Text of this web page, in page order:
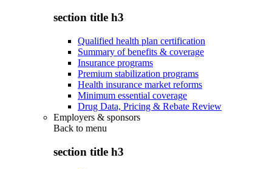
section title h3
Qualified health plan certification
Summary of benefits & coverage
Insurance programs
Premium stabilization programs
Health insurance market reforms
Minimum essential coverage
Drug Data, Pricing & Rebate Review
Employers & sponsors
Back to menu
section title h3